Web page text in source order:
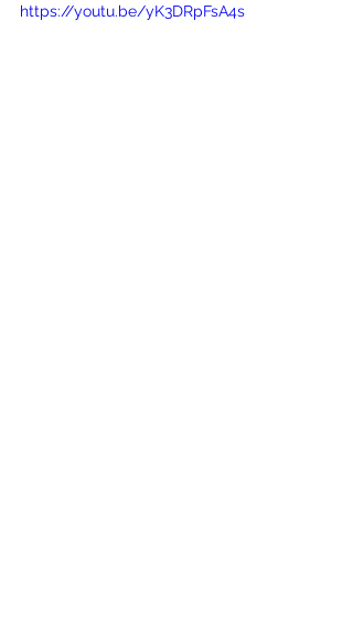
https://youtu.be/yK3DRpFsA4s